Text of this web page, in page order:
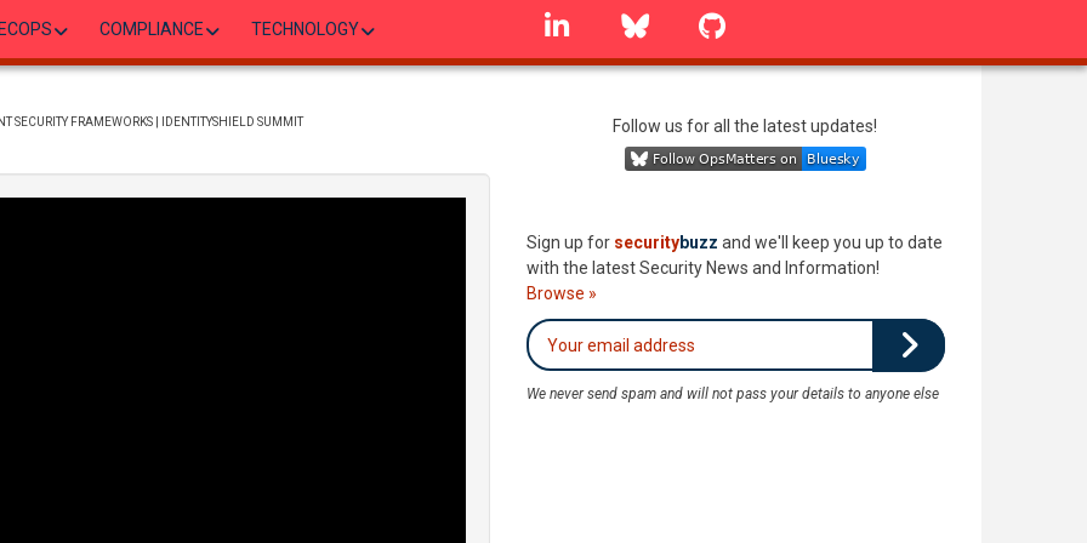
COMPLIANCE TECHNOLOGY
linkedin Bluesky
SECURITY FRAMEWORKS | IDENTITYSHIELD SUMMIT Follow us for all the latest updates!
Sign up for securitybuzz and we'll keep you up to date
with the latest Security News and Information!
Browse »
We never send spam and will not pass your details to anyone else